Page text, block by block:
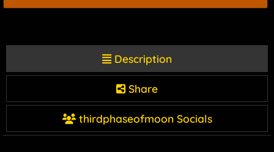
Description
Share
thirdphaseofmoon Socials